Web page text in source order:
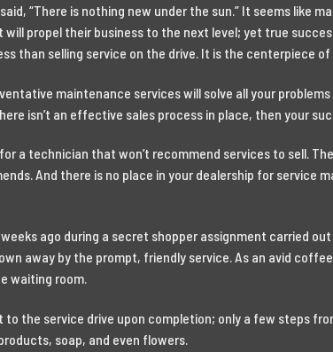
“There is nothing new under the sun.” It seems like
propel their business to the next level; yet true
than selling service on the drive. It is the centerpiece
maintenance services will solve all your
isn’t an effective sales process in place, then your
a technician that won’t recommend services to sell.
And there is no place in your dealership for service
ago during a secret shopper assignment carried
away by the prompt, friendly service. As an avid
waiting room.
to the service drive upon completion; only a few steps
soap, and even flowers.